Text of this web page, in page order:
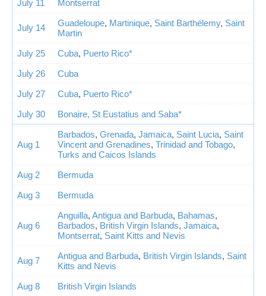
July 11
Montserrat
July 14 Guadeloupe, Martinique, Saint Barthélemy, Saint
Martin
July 25
Cuba, Puerto Rico*
July 26
Cuba
July 27
Cuba, Puerto Rico*
July 30
Bonaire, St Eustatius and Saba*
Aug 1
Barbados, Grenada, Jamaica, Saint Lucia, Saint
Vincent and Grenadines, Trinidad and Tobago,
Turks and Caicos Islands
Aug 2
Bermuda
Aug 3
Bermuda
Aug 6
Anguilla, Antigua and Barbuda, Bahamas,
Barbados, British Virgin Islands, Jamaica,
Montserrat, Saint Kitts and Nevis
Aug 7 Antigua and Barbuda, British Virgin Islands, Saint
Kitts and Nevis
Aug 8
British Virgin Islands